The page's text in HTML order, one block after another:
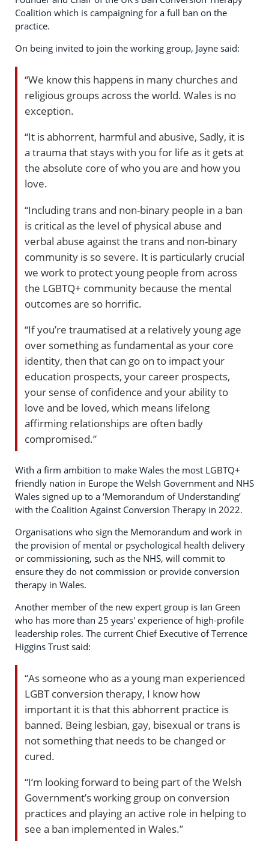
Coalition which is campaigning for a full ban on the
practice.
On being invited to join the working group, Jayne said:
“We know this happens in many churches and
religious groups across the world. Wales is no
exception.
“It is abhorrent, harmful and abusive, Sadly, it is
a trauma that stays with you for life as it gets at
the absolute core of who you are and how you
love.
“Including trans and non-binary people in a ban
is critical as the level of physical abuse and
verbal abuse against the trans and non-binary
community is so severe. It is particularly crucial
we work to protect young people from across
the LGBTQ+ community because the mental
outcomes are so horrific.
“If you’re traumatised at a relatively young age
over something as fundamental as your core
identity, then that can go on to impact your
education prospects, your career prospects,
your sense of confidence and your ability to
love and be loved, which means lifelong
affirming relationships are often badly
compromised.”
With a firm ambition to make Wales the most LGBTQ+
friendly nation in Europe the Welsh Government and NHS
Wales signed up to a ‘Memorandum of Understanding’
with the Coalition Against Conversion Therapy in 2022.
Organisations who sign the Memorandum and work in
the provision of mental or psychological health delivery
or commissioning, such as the NHS, will commit to
ensure they do not commission or provide conversion
therapy in Wales.
Another member of the new expert group is Ian Green
who has more than 25 years' experience of high-profile
leadership roles. The current Chief Executive of Terrence
Higgins Trust said:
“As someone who as a young man experienced
LGBT conversion therapy, I know how
important it is that this abhorrent practice is
banned. Being lesbian, gay, bisexual or trans is
not something that needs to be changed or
cured.
“I’m looking forward to being part of the Welsh
Government’s working group on conversion
practices and playing an active role in helping to
see a ban implemented in Wales.”